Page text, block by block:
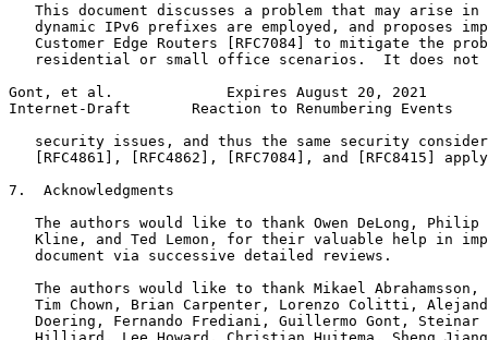
This document discusses a problem that may arise in
dynamic IPv6 prefixes are employed, and proposes
Customer Edge Routers [RFC7084] to mitigate the
residential or small office scenarios.  It does not
Gont, et al.             Expires August 20, 2021
Internet-Draft       Reaction to Renumbering Events
security issues, and thus the same security
[RFC4861], [RFC4862], [RFC7084], and [RFC8415]
7.  Acknowledgments
The authors would like to thank Owen DeLong, Philip
Kline, and Ted Lemon, for their valuable help in
   document via successive detailed reviews.
The authors would like to thank Mikael Abrahamsson,
Tim Chown, Brian Carpenter, Lorenzo Colitti,
Doering, Fernando Frediani, Guillermo Gont, Steinar